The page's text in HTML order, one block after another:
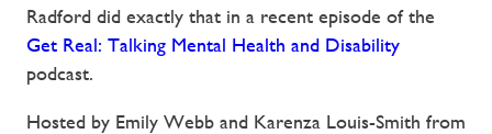
Radford did exactly that in a recent episode of the
Get Real: Talking Mental Health and Disability
podcast.
Hosted by Emily Webb and Karenza Louis-Smith from